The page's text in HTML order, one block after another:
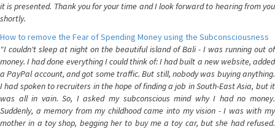
it is presented. Thank you for your time and I look forward to hearing from you
shortly.
How to remove the Fear of Spending Money using the Subconsciousness
"I couldn't sleep at night on the beautiful island of Bali - I was running out of
money. I had done everything I could think of: I had built a new website, added
a PayPal account, and got some traffic. But still, nobody was buying anything.
I had spoken to recruiters in the hope of finding a job in South-East Asia, but it
was all in vain. So, I asked my subconscious mind why I had no money.
Suddenly, a memory from my childhood came into my vision - I was with my
mother in a toy shop, begging her to buy me a toy car, but she had refused.